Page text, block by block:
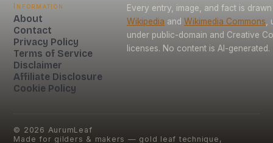
Information
About
Contact
Privacy Policy
Terms of Service
Disclaimer
Affiliate Disclosure
Cookie Policy
Every entry, image, and fact is
Wikipedia and Wikimedia Commons
under public-domain and Creative
licenses. No content is AI-generated.
© 2026 AurumLeaf
Made for gilders & makers — gold leaf technique,